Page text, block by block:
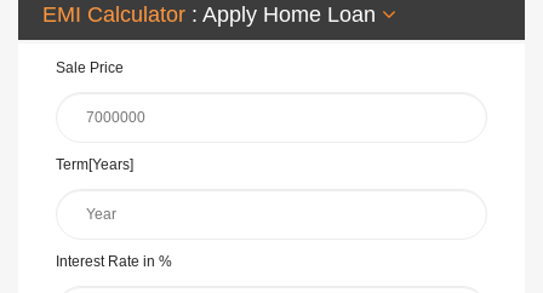
EMI Calculator : Apply Home Loan
Sale Price
Term[Years]
Interest Rate in %